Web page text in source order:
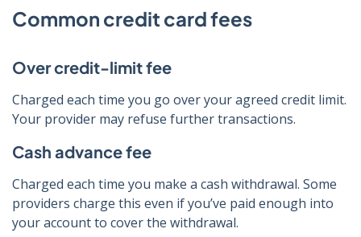
Common credit card fees
Over credit-limit fee
Charged each time you go over your agreed credit limit.
Your provider may refuse further transactions.
Cash advance fee
Charged each time you make a cash withdrawal. Some
providers charge this even if you’ve paid enough into
your account to cover the withdrawal.